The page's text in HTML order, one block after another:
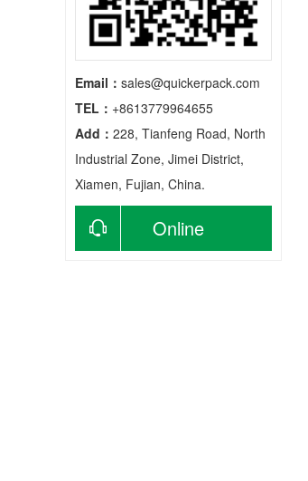
Email： sales@quickerpack.com
TEL： +8613779964655
Add： 228, Tianfeng Road, North
Industrial Zone, Jimei District,
Xiamen, Fujian, China.
Online